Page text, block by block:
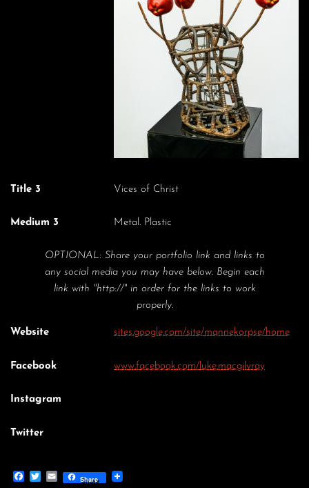
Title 3 Vices of Christ
Medium 3 Metal. Plastic
OPTIONAL: Share your portfolio link and links to
any social media you may have below. Begin each
link with "http://" in order for the links to work
properly.
Website sites.google.com/site/mannekorpse/home
Facebook www.facebook.com/luke.macgilvray
Instagram
Twitter
Facebook
TwitterEmailShare